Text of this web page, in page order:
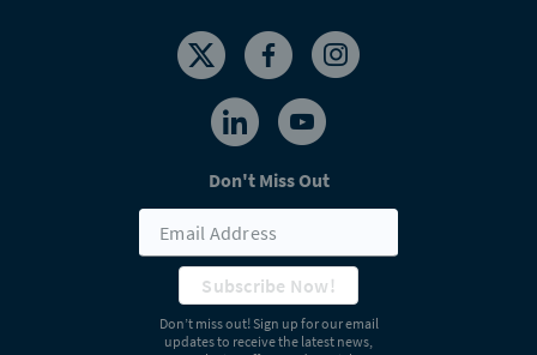
Don't Miss Out
Subscribe Now!
Don’t miss out! Sign up for our email
updates to receive the latest news,